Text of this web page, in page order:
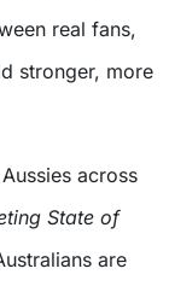
real fans,
stronger, more
across
State of
are